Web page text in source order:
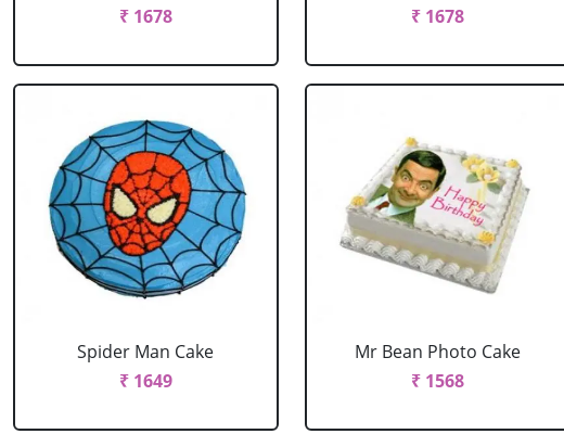
₹ 1678
₹ 1678
Spider Man Cake
₹ 1649
Mr Bean Photo Cake
₹ 1568